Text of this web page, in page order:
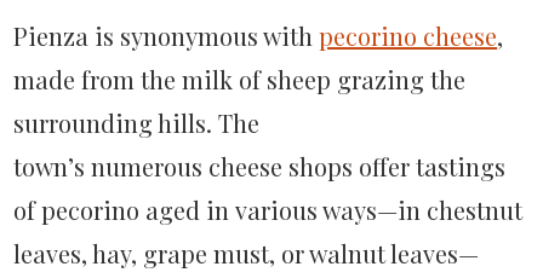
Pienza is synonymous withpecorino cheese,
made from the milk of sheep grazing the
surrounding hills. The
town’s numerous cheese shops offer tastings
of pecorino aged in various ways—in chestnut
leaves, hay, grape must, or walnut leaves—